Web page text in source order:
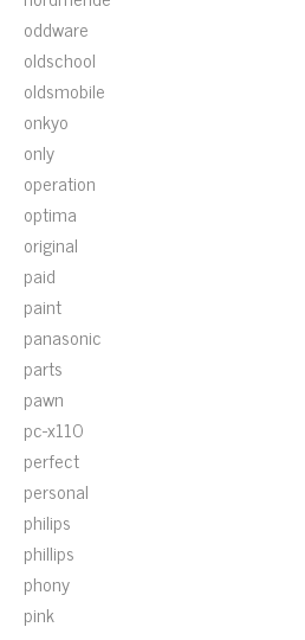
oddware
oldschool
oldsmobile
onkyo
only
operation
optima
original
paid
paint
panasonic
parts
pawn
pc-x110
perfect
personal
philips
phillips
phony
pink